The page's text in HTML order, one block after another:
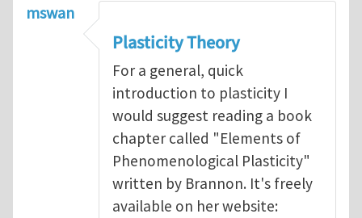
mswan
Plasticity Theory
For a general, quick
introduction to plasticity I
would suggest reading a book
chapter called "Elements of
Phenomenological Plasticity"
written by Brannon. It's freely
available on her website: